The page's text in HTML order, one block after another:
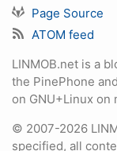
Page Source
ATOM feed
LINMOB.net is a
the PinePhone
on GNU+Linux on
© 2007-2026
specified, all